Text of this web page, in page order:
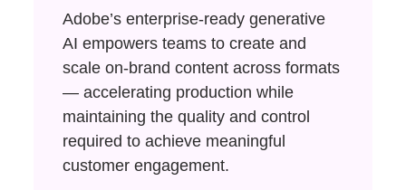
Adobe’s enterprise-ready generative
AI empowers teams to create and
scale on-brand content across formats
— accelerating production while
maintaining the quality and control
required to achieve meaningful
customer engagement.